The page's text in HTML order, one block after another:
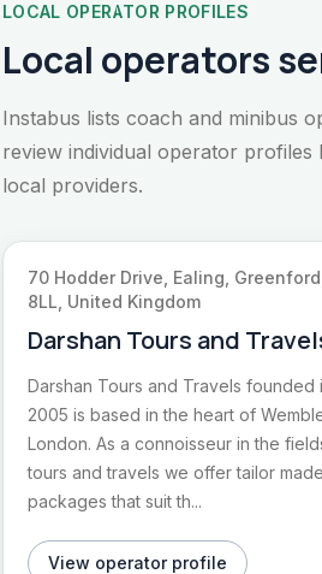
LOCAL OPERATOR PROFILES
Local operators
Instabus lists coach and minibus
review individual operator
local providers.
70 Hodder Drive, Ealing,
8LL, United Kingdom
Darshan Tours and
Darshan Tours and Travels founded
2005 is based in the heart of
London. As a connoisseur in the
tours and travels we offer tailor made
packages that suit th...
View operator profile